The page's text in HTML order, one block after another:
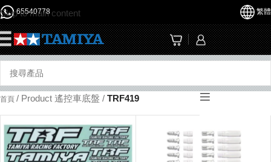
Skip to main content
65540778 繁體
首頁 / Product 遙控車底盤 / TRF419